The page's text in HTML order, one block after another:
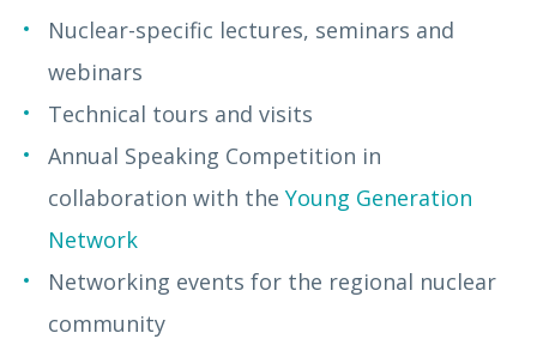
Nuclear-specific lectures, seminars and
webinars
Technical tours and visits
Annual Speaking Competition in
collaboration with the Young Generation
Network
Networking events for the regional nuclear
community